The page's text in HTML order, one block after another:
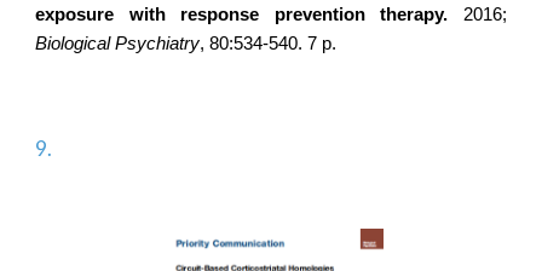
exposure with response prevention therapy. 2016;
Biological Psychiatry, 80:534-540. 7 p.
9.